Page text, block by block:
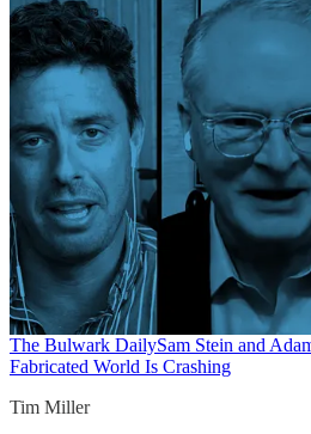
The Bulwark DailySam Stein and
Fabricated World Is Crashing
Tim Miller